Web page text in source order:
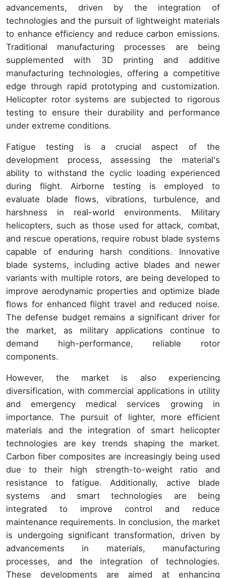
advancements, driven by the integration of
technologies and the pursuit of lightweight materials
to enhance efficiency and reduce carbon emissions.
Traditional manufacturing processes are being
supplemented with 3D printing and additive
manufacturing technologies, offering a competitive
edge through rapid prototyping and customization.
Helicopter rotor systems are subjected to rigorous
testing to ensure their durability and performance
under extreme conditions.
Fatigue testing is a crucial aspect of the
development process, assessing the material's
ability to withstand the cyclic loading experienced
during flight. Airborne testing is employed to
evaluate blade flows, vibrations, turbulence, and
harshness in real-world environments. Military
helicopters, such as those used for attack, combat,
and rescue operations, require robust blade systems
capable of enduring harsh conditions. Innovative
blade systems, including active blades and newer
variants with multiple rotors, are being developed to
improve aerodynamic properties and optimize blade
flows for enhanced flight travel and reduced noise.
The defense budget remains a significant driver for
the market, as military applications continue to
demand high-performance, reliable rotor
components.
However, the market is also experiencing
diversification, with commercial applications in utility
and emergency medical services growing in
importance. The pursuit of lighter, more efficient
materials and the integration of smart helicopter
technologies are key trends shaping the market.
Carbon fiber composites are increasingly being used
due to their high strength-to-weight ratio and
resistance to fatigue. Additionally, active blade
systems and smart technologies are being
integrated to improve control and reduce
maintenance requirements. In conclusion, the market
is undergoing significant transformation, driven by
advancements in materials, manufacturing
processes, and the integration of technologies.
These developments are aimed at enhancing